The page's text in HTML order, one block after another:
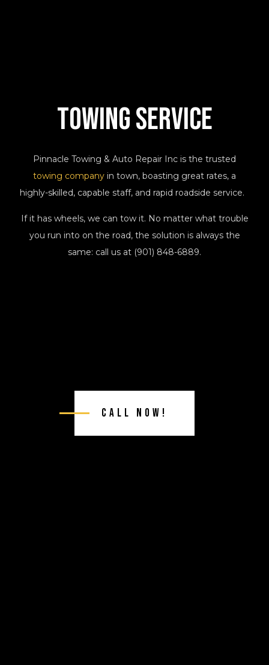
TowingService
Pinnacle Towing & Auto Repair Inc is the trusted
towing company in town, boasting great rates, a
highly-skilled, capable staff, and rapid roadside service.
If it has wheels, we can tow it. No matter what trouble
you run into on the road, the solution is always the
same: call us at (901) 848-6889.
Call Now!